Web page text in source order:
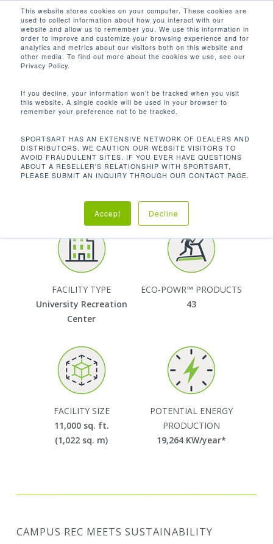
This website stores cookies on your computer. These cookies are
used to collect information about how you interact with our
website and allow us to remember you. We use this information in
order to improve and customize your browsing experience and for
analytics and metrics about our visitors both on this website and
other media. To find out more about the cookies we use, see our
Privacy Policy.
If you decline, your information won’t be tracked when you visit
this website. A single cookie will be used in your browser to
remember your preference not to be tracked.
SPORTSART HAS AN EXTENSIVE NETWORK OF DEALERS AND
DISTRIBUTORS. WE CAUTION OUR WEBSITE VISITORS TO
AVOID FRAUDULENT SITES. IF YOU EVER HAVE QUESTIONS
ABOUT A RESELLER'S RELATIONSHIP WITH SPORTSART,
PLEASE SUBMIT AN INQUIRY THROUGH OUR CONTACT PAGE.
Accept Decline
main
content
search
CUSTOMER SPOTLIGHT
YORK UNIVERSITY
LOCATION
Toronto | Canada
FACILITY TYPE
University Recreation
Center
ECO-POWR™ PRODUCTS
43
FACILITY SIZE
11,000 sq. ft.
(1,022 sq. m)
POTENTIAL ENERGY
PRODUCTION
19,264 KW/year*
CAMPUS REC MEETS SUSTAINABILITY
Close
Menu